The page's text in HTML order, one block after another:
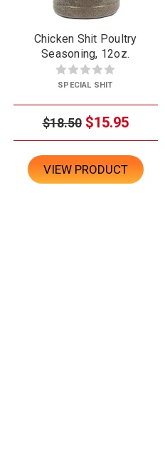
Chicken Shit Poultry
Seasoning, 12oz.
SPECIAL SHIT
$18.50 $15.95
VIEW PRODUCT